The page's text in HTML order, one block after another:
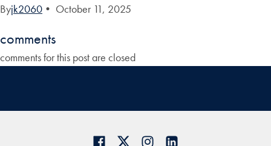
Byjk2060 • October 11, 2025
comments
comments for this post are closed